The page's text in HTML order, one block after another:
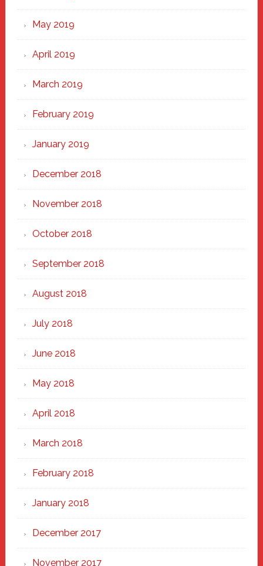
May 2019
April 2019
March 2019
February 2019
January 2019
December 2018
November 2018
October 2018
September 2018
August 2018
July 2018
June 2018
May 2018
April 2018
March 2018
February 2018
January 2018
December 2017
November 2017